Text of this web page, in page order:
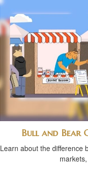
Bull and Bear
Learn about the